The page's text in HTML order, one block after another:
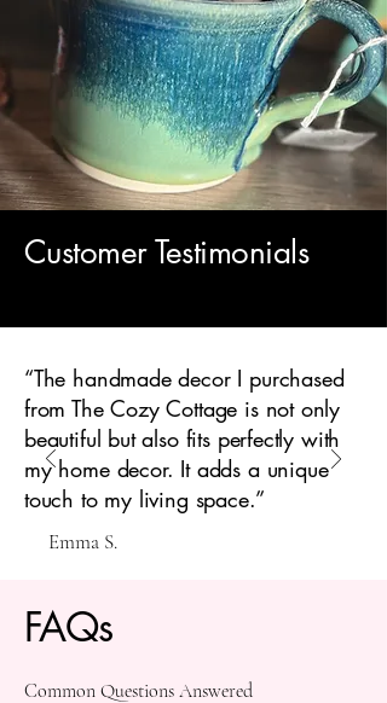
Customer Testimonials
“The handmade decor I purchased
from The Cozy Cottage is not only
beautiful but also fits perfectly with
my home decor. It adds a unique
touch to my living space.”
Emma S.
FAQs
Common Questions Answered